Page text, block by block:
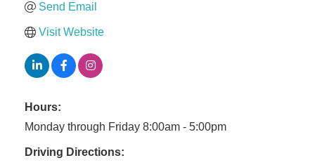
Send Email
Visit Website
Hours:
Monday through Friday 8:00am - 5:00pm
Driving Directions: